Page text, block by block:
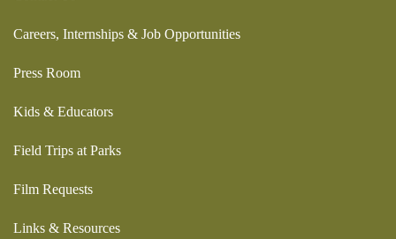
Careers, Internships & Job Opportunities
Press Room
Kids & Educators
Field Trips at Parks
Film Requests
Links & Resources